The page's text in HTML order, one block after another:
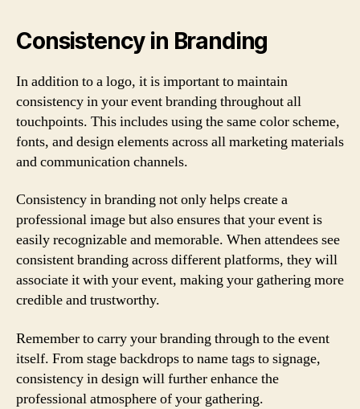
Consistency in Branding
In addition to a logo, it is important to maintain
consistency in your event branding throughout all
touchpoints. This includes using the same color scheme,
fonts, and design elements across all marketing materials
and communication channels.
Consistency in branding not only helps create a
professional image but also ensures that your event is
easily recognizable and memorable. When attendees see
consistent branding across different platforms, they will
associate it with your event, making your gathering more
credible and trustworthy.
Remember to carry your branding through to the event
itself. From stage backdrops to name tags to signage,
consistency in design will further enhance the
professional atmosphere of your gathering.